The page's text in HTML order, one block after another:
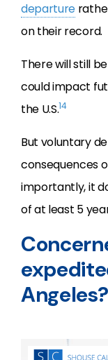
departure
on their record.
There will still
could impact
the U.S.14
But voluntary
consequences
importantly, it
of at least 5